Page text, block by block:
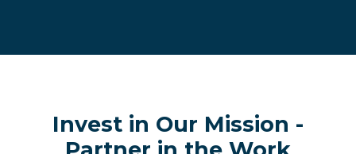
Invest in Our Mission -